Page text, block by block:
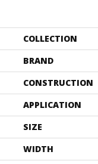
COLLECTION
BRAND
CONSTRUCTION
APPLICATION
SIZE
WIDTH